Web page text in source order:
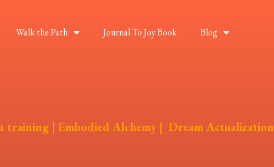
Walk the Path Journal To Joy Book Blog
| Embodied Alchemy | Dream Actualization